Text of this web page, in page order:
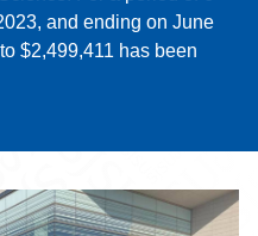
and ending on June
$2,499,411 has been